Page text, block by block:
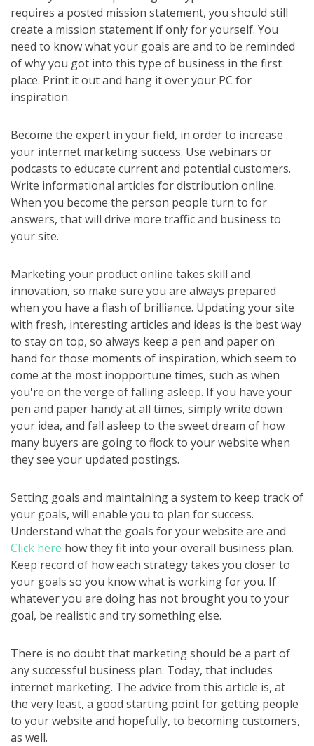
requires a posted mission statement, you should still
create a mission statement if only for yourself. You
need to know what your goals are and to be reminded
of why you got into this type of business in the first
place. Print it out and hang it over your PC for
inspiration.
Become the expert in your field, in order to increase
your internet marketing success. Use webinars or
podcasts to educate current and potential customers.
Write informational articles for distribution online.
When you become the person people turn to for
answers, that will drive more traffic and business to
your site.
Marketing your product online takes skill and
innovation, so make sure you are always prepared
when you have a flash of brilliance. Updating your site
with fresh, interesting articles and ideas is the best way
to stay on top, so always keep a pen and paper on
hand for those moments of inspiration, which seem to
come at the most inopportune times, such as when
you're on the verge of falling asleep. If you have your
pen and paper handy at all times, simply write down
your idea, and fall asleep to the sweet dream of how
many buyers are going to flock to your website when
they see your updated postings.
Setting goals and maintaining a system to keep track of
your goals, will enable you to plan for success.
Understand what the goals for your website are and
Click here how they fit into your overall business plan.
Keep record of how each strategy takes you closer to
your goals so you know what is working for you. If
whatever you are doing has not brought you to your
goal, be realistic and try something else.
There is no doubt that marketing should be a part of
any successful business plan. Today, that includes
internet marketing. The advice from this article is, at
the very least, a good starting point for getting people
to your website and hopefully, to becoming customers,
as well.